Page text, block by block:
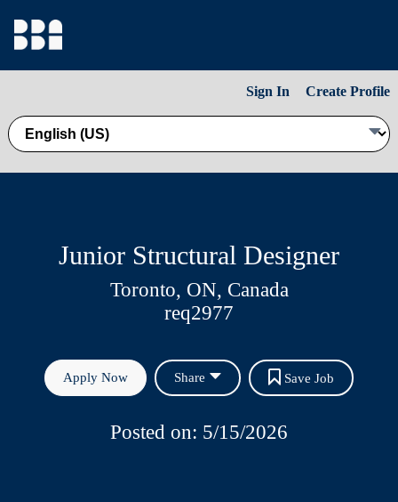
Sign In Create Profile
Junior Structural Designer
Toronto, ON, Canada
req2977
Apply Now Share Save Job
Posted on: 5/15/2026